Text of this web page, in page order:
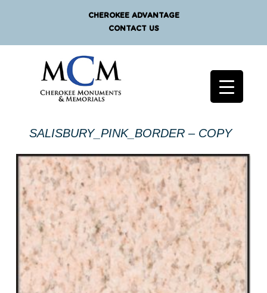
CHEROKEE ADVANTAGE
CONTACT US
SALISBURY_PINK_BORDER – COPY